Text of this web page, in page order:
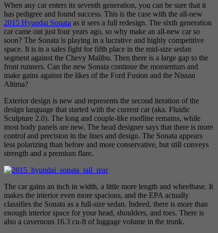
When any car enters its seventh generation, you can be sure that it
has pedigree and found success. This is the case with the all-new
2015 Hyundai Sonata as it sees a full redesign. The sixth generation
car came out just four years ago, so why make an all-new car so
soon? The Sonata is playing in a lucrative and highly competitive
space. It is in a sales fight for fifth place in the mid-size sedan
segment against the Chevy Malibu. Then there is a large gap to the
front runners. Can the new Sonata continue the momentum and
make gains against the likes of the Ford Fusion and the Nissan
Altima?
Exterior design is new and represents the second iteration of the
design language that started with the current car (aka. Fluidic
Sculpture 2.0). The long and couple-like roofline remains, while
most body panels are new. The head designer says that there is more
control and precision in the lines and design. The Sonata appears
less polarizing than before and more conservative, but still conveys
strength and a premium flare.
The car gains an inch in width, a little more length and wheelbase. It
makes the interior even more spacious, and the EPA actually
classifies the Sonata as a full-size sedan. Indeed, there is more than
enough interior space for your head, shoulders, and toes. There is
also a cavernous 16.3 cu-ft of luggage volume in the trunk.